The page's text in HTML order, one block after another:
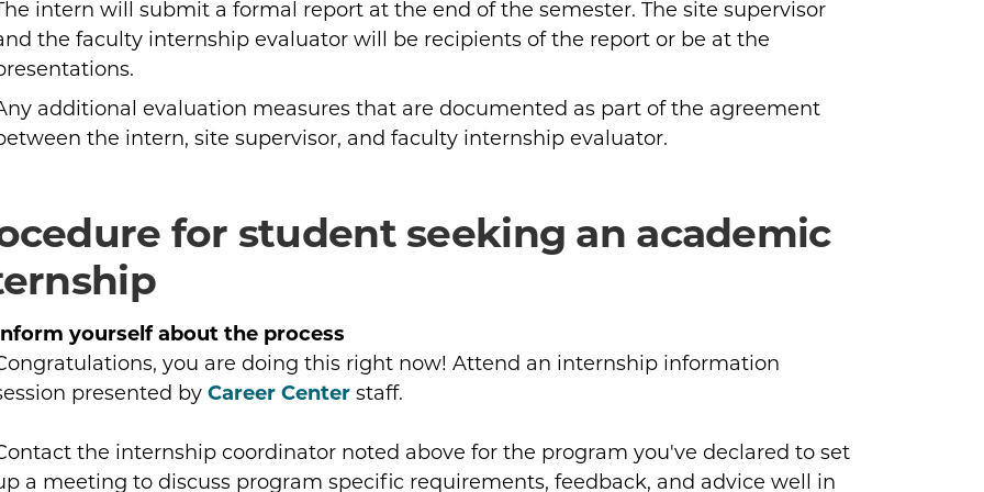
intern will submit a formal report at the end of the semester. The site supervisor
the faculty internship evaluator will be recipients of the report or be at the
additional evaluation measures that are documented as part of the agreement
the intern, site supervisor, and faculty internship evaluator.
for student seeking an academic
yourself about the process
you are doing this right now! Attend an internship information
presented by Career Center staff.
the internship coordinator noted above for the program you've declared to set
a meeting to discuss program specific requirements, feedback, and advice well in